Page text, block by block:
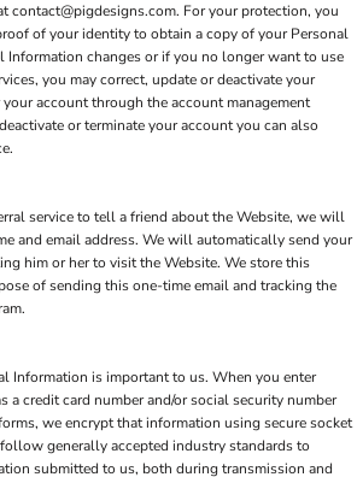
contact@pigdesigns.com. For your protection, you
of your identity to obtain a copy of your Personal
Information changes or if you no longer want to use
you may correct, update or deactivate your
account through the account management
or terminate your account you can also
service to tell a friend about the Website, we will
and email address. We will automatically send your
him or her to visit the Website. We store this
of sending this one-time email and tracking the
Information is important to us. When you enter
a credit card number and/or social security number
we encrypt that information using secure socket
generally accepted industry standards to
submitted to us, both during transmission and